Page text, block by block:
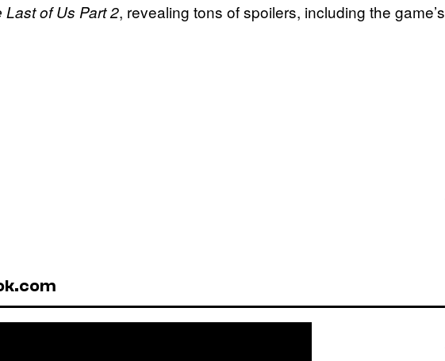
Last of Us Part 2, revealing tons of spoilers, including the game’s